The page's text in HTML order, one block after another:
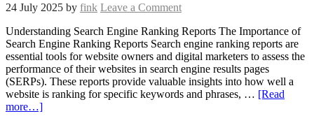
24 July 2025 by fink Leave a Comment
Understanding Search Engine Ranking Reports The Importance of
Search Engine Ranking Reports Search engine ranking reports are
essential tools for website owners and digital marketers to assess the
performance of their websites in search engine results pages
(SERPs). These reports provide valuable insights into how well a
website is ranking for specific keywords and phrases, … [Read
more…]